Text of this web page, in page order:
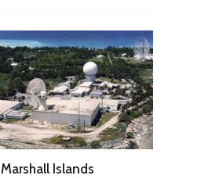
Marshall Islands